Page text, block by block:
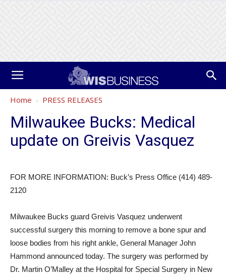
Home PRESS RELEASES
Milwaukee Bucks: Medical
update on Greivis Vasquez
FOR MORE INFORMATION: Buck’s Press Office (414) 489-
2120
Milwaukee Bucks guard Greivis Vasquez underwent
successful surgery this morning to remove a bone spur and
loose bodies from his right ankle, General Manager John
Hammond announced today. The surgery was performed by
Dr. Martin O’Malley at the Hospital for Special Surgery in New